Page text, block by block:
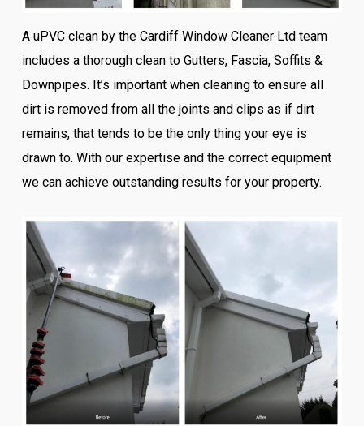
A uPVC clean by the Cardiff Window Cleaner Ltd team
includes a thorough clean to Gutters, Fascia, Soffits &
Downpipes. It’s important when cleaning to ensure all
dirt is removed from all the joints and clips as if dirt
remains, that tends to be the only thing your eye is
drawn to. With our expertise and the correct equipment
we can achieve outstanding results for your property.